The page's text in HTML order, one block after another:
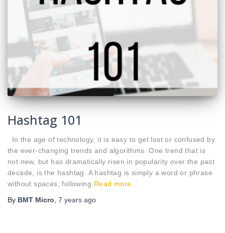
Hashtag 101
In the age of technology, it is easy to get lost or confused by
the ever-changing trends and algorithms. One trend that is
not new, but has dramatically risen in popularity over the past
decade, is the hashtag. A hashtag is simply a word or phrase
without spaces, following Read more…
By BMT Micro 7 years ago